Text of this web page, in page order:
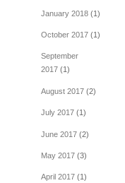
January 2018(1)
October 2017(1)
September
2017(1)
August 2017(2)
July 2017(1)
June 2017(2)
May 2017(3)
April 2017(1)